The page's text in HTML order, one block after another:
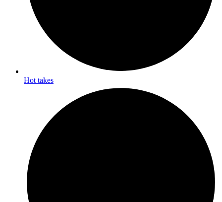
Hot takes